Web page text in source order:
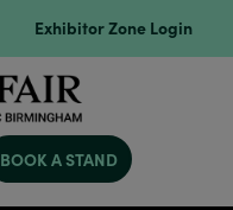
Exhibitor Zone Login
BOOK A STAND